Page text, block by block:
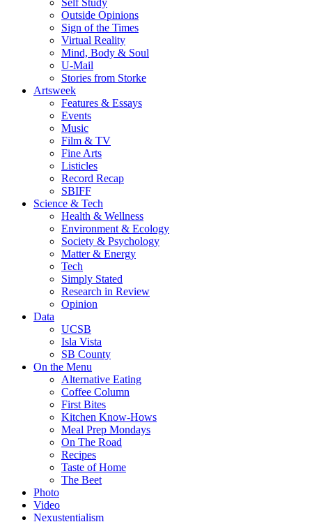
Self Study
Outside Opinions
Sign of the Times
Virtual Reality
Mind, Body & Soul
U-Mail
Stories from Storke
Artsweek
Features & Essays
Events
Music
Film & TV
Fine Arts
Listicles
Record Recap
SBIFF
Science & Tech
Health & Wellness
Environment & Ecology
Society & Psychology
Matter & Energy
Tech
Simply Stated
Research in Review
Opinion
Data
UCSB
Isla Vista
SB County
On the Menu
Alternative Eating
Coffee Column
First Bites
Kitchen Know-Hows
Meal Prep Mondays
On The Road
Recipes
Taste of Home
The Beet
Photo
Video
Nexustentialism